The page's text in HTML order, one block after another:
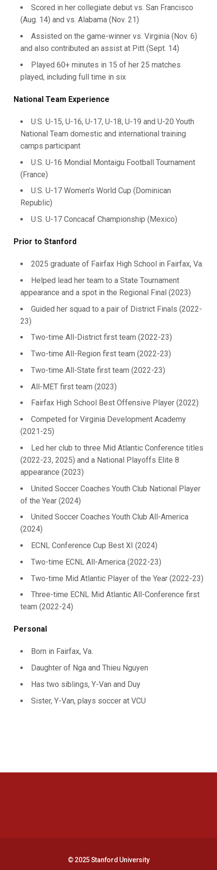
Scored in her collegiate debut vs. San Francisco
(Aug. 14) and vs. Alabama (Nov. 21)
Assisted on the game-winner vs. Virginia (Nov. 6)
and also contributed an assist at Pitt (Sept. 14)
Played 60+ minutes in 15 of her 25 matches
played, including full time in six
National Team Experience
U.S. U-15, U-16, U-17, U-18, U-19 and U-20 Youth
National Team domestic and international training
camps participant
U.S. U-16 Mondial Montaigu Football Tournament
(France)
U.S. U-17 Women’s World Cup (Dominican
Republic)
U.S. U-17 Concacaf Championship (Mexico)
Prior to Stanford
2025 graduate of Fairfax High School in Fairfax, Va.
Helped lead her team to a State Tournament
appearance and a spot in the Regional Final (2023)
Guided her squad to a pair of District Finals (2022-
23)
Two-time All-District first team (2022-23)
Two-time All-Region first team (2022-23)
Two-time All-State first team (2022-23)
All-MET first team (2023)
Fairfax High School Best Offensive Player (2022)
Competed for Virginia Development Academy
(2021-25)
Led her club to three Mid Atlantic Conference titles
(2022-23, 2025) and a National Playoffs Elite 8
appearance (2023)
United Soccer Coaches Youth Club National Player
of the Year (2024)
United Soccer Coaches Youth Club All-America
(2024)
ECNL Conference Cup Best XI (2024)
Two-time ECNL All-America (2022-23)
Two-time Mid Atlantic Player of the Year (2022-23)
Three-time ECNL Mid Atlantic All-Conference first
team (2022-24)
Personal
Born in Fairfax, Va.
Daughter of Nga and Thieu Nguyen
Has two siblings, Y-Van and Duy
Sister, Y-Van, plays soccer at VCU
© 2025 Stanford University